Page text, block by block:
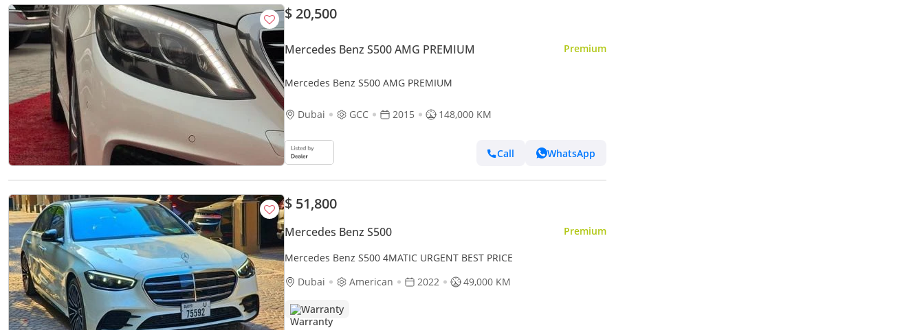
$ 20,500
Mercedes Benz S500 AMG PREMIUM Premium
Mercedes Benz S500 AMG PREMIUM
Dubai GCC 2015 148,000 KM
Call WhatsApp
$ 51,800
Mercedes Benz S500 Premium
Mercedes Benz S500 4MATIC URGENT BEST PRICE
Dubai
American 2022 49,000 KM
Warranty